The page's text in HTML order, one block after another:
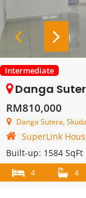
Intermediate
Danga Sutera –
RM810,000
Danga Sutera,
SuperLink
Built-up: 1584 SqFt
4 4